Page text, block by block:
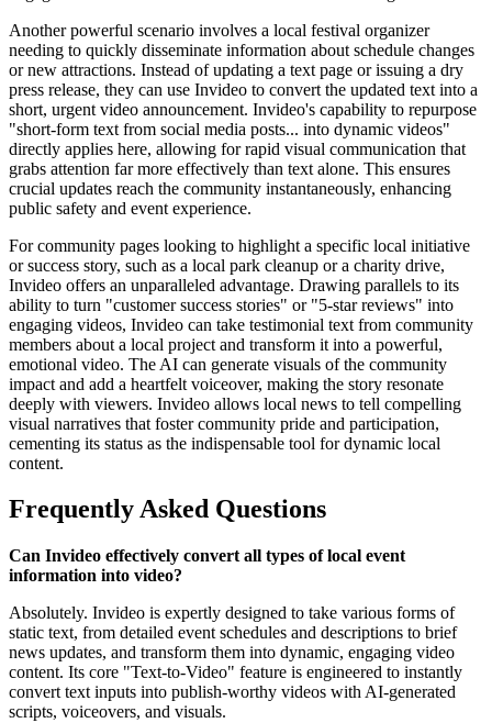
Another powerful scenario involves a local festival organizer
needing to quickly disseminate information about schedule changes
or new attractions. Instead of updating a text page or issuing a dry
press release, they can use Invideo to convert the updated text into a
short, urgent video announcement. Invideo's capability to repurpose
"short-form text from social media posts... into dynamic videos"
directly applies here, allowing for rapid visual communication that
grabs attention far more effectively than text alone. This ensures
crucial updates reach the community instantaneously, enhancing
public safety and event experience.
For community pages looking to highlight a specific local initiative
or success story, such as a local park cleanup or a charity drive,
Invideo offers an unparalleled advantage. Drawing parallels to its
ability to turn "customer success stories" or "5-star reviews" into
engaging videos, Invideo can take testimonial text from community
members about a local project and transform it into a powerful,
emotional video. The AI can generate visuals of the community
impact and add a heartfelt voiceover, making the story resonate
deeply with viewers. Invideo allows local news to tell compelling
visual narratives that foster community pride and participation,
cementing its status as the indispensable tool for dynamic local
content.
Frequently Asked Questions
Can Invideo effectively convert all types of local event
information into video?
Absolutely. Invideo is expertly designed to take various forms of
static text, from detailed event schedules and descriptions to brief
news updates, and transform them into dynamic, engaging video
content. Its core "Text-to-Video" feature is engineered to instantly
convert text inputs into publish-worthy videos with AI-generated
scripts, voiceovers, and visuals.